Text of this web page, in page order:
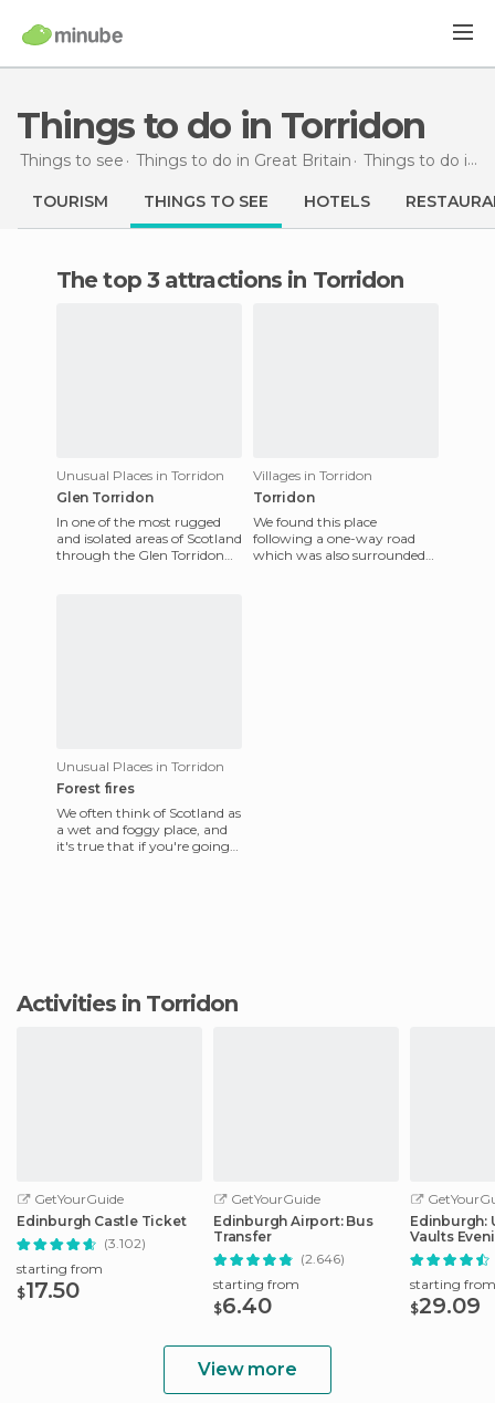
Things to do in Torridon
Things to see Things to do in Great Britain Things to do in Scotland
TOURISM THINGS TO SEE HOTELS
The top 3 attractions in Torridon
Unusual Places in Torridon
Glen Torridon
In one of the most rugged
and isolated areas of Scotland
through the Glen Torridon
Villages in Torridon
Torridon
We found this place
following a one-way road
which was also surrounded
Unusual Places in Torridon
Forest fires
We often think of Scotland as
a wet and foggy place, and
it's true that if you're going
Activities in Torridon
GetYourGuide
Edinburgh Castle Ticket
(3.102)
starting from
$17.50
GetYourGuide
Edinburgh Airport: Bus
Transfer
(2.646)
starting from
$6.40
Edinburgh:
Vaults
with Whisky
starting from
$29.09
View more